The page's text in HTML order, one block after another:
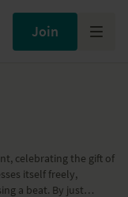
Join
celebrating the gift of
itself freely,
a beat. By just